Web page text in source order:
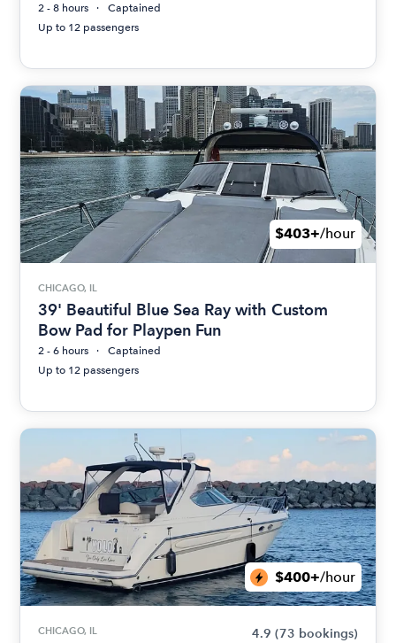
2 - 8 hours
Captained
Up to 12 passengers
$403+/hour
CHICAGO, IL
39' Beautiful Blue Sea Ray with Custom
Bow Pad for Playpen Fun
2 - 6 hours
Captained
Up to 12 passengers
$400+/hour
CHICAGO, IL 4.9 (73 bookings)